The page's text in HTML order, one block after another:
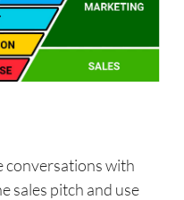
conversations with
sales pitch and use